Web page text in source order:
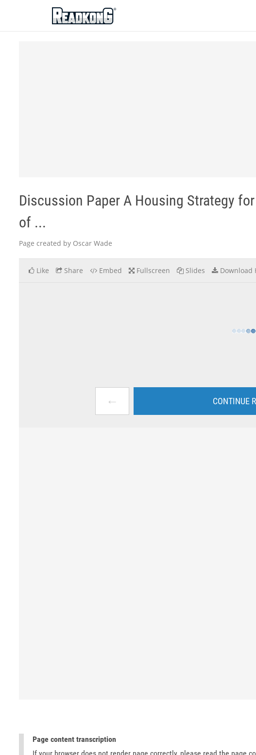
ReadkonG
Discussion Paper A Housing Strategy
of ...
Page created by Oscar Wade
Like Share Embed Fullscreen Slides Download
← CONTINUE
Page content transcription